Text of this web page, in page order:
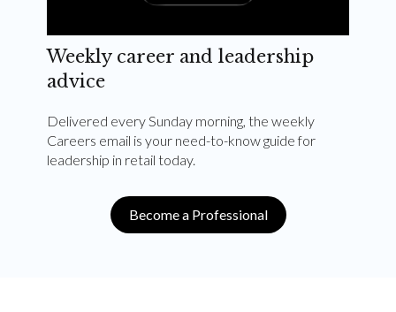
Weekly career and leadership
advice
Delivered every Sunday morning, the weekly
Careers email is your need-to-know guide for
leadership in retail today.
Become a Professional